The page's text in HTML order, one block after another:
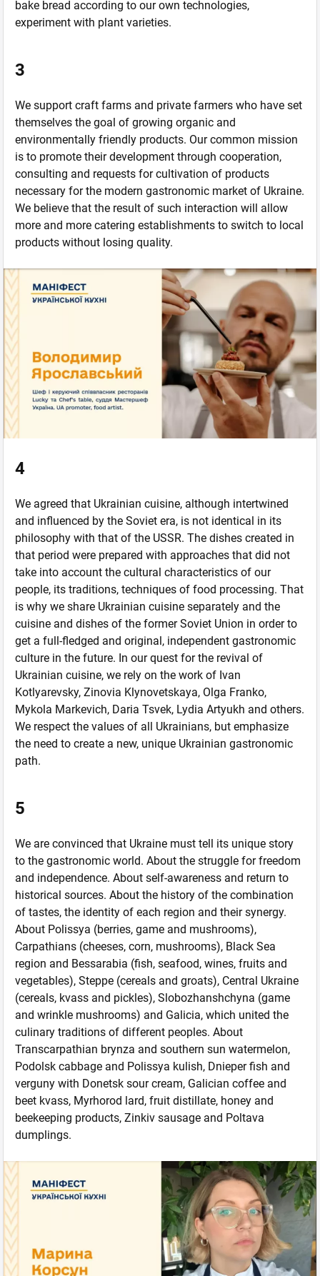
bake bread according to our own technologies,
experiment with plant varieties.
3
We support craft farms and private farmers who have set
themselves the goal of growing organic and
environmentally friendly products. Our common mission
is to promote their development through cooperation,
consulting and requests for cultivation of products
necessary for the modern gastronomic market of Ukraine.
We believe that the result of such interaction will allow
more and more catering establishments to switch to local
products without losing quality.
4
We agreed that Ukrainian cuisine, although intertwined
and influenced by the Soviet era, is not identical in its
philosophy with that of the USSR. The dishes created in
that period were prepared with approaches that did not
take into account the cultural characteristics of our
people, its traditions, techniques of food processing. That
is why we share Ukrainian cuisine separately and the
cuisine and dishes of the former Soviet Union in order to
get a full-fledged and original, independent gastronomic
culture in the future. In our quest for the revival of
Ukrainian cuisine, we rely on the work of Ivan
Kotlyarevsky, Zinovia Klynovetskaya, Olga Franko,
Mykola Markevich, Daria Tsvek, Lydia Artyukh and others.
We respect the values ​​of all Ukrainians, but emphasize
the need to create a new, unique Ukrainian gastronomic
path.
5
We are convinced that Ukraine must tell its unique story
to the gastronomic world. About the struggle for freedom
and independence. About self-awareness and return to
historical sources. About the history of the combination
of tastes, the identity of each region and their synergy.
About Polissya (berries, game and mushrooms),
Carpathians (cheeses, corn, mushrooms), Black Sea
region and Bessarabia (fish, seafood, wines, fruits and
vegetables), Steppe (cereals and groats), Central Ukraine
(cereals, kvass and pickles), Slobozhanshchyna (game
and wrinkle mushrooms) and Galicia, which united the
culinary traditions of different peoples. About
Transcarpathian brynza and southern sun watermelon,
Podolsk cabbage and Polissya kulish, Dnieper fish and
verguny with Donetsk sour cream, Galician coffee and
beet kvass, Myrhorod lard, fruit distillate, honey and
beekeeping products, Zinkiv sausage and Poltava
dumplings.